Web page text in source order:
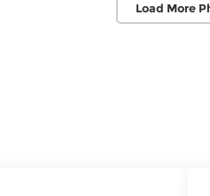
Load More